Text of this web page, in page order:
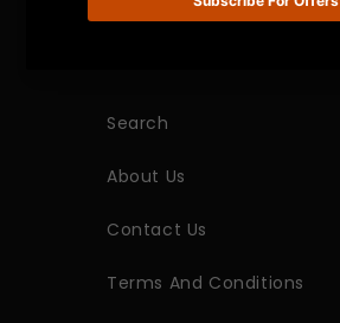
Search
About Us
Contact Us
Terms And Conditions